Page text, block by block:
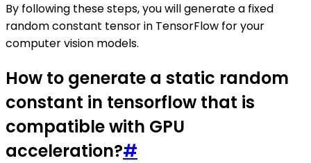
By following these steps, you will generate a fixed
random constant tensor in TensorFlow for your
computer vision models.
How to generate a static random
constant in tensorflow that is
compatible with GPU
acceleration?#